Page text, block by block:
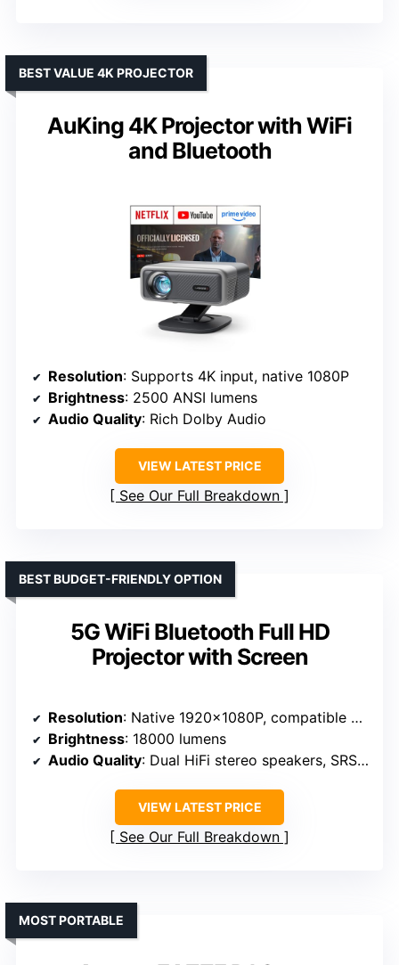
AuKing 4K Projector with WiFi
and Bluetooth
BEST VALUE 4K PROJECTOR
Resolution: Supports 4K input, native 1080P
Brightness: 2500 ANSI lumens
Audio Quality: Rich Dolby Audio
VIEW LATEST PRICE
See Our Full Breakdown
5G WiFi Bluetooth Full HD
Projector with Screen
BEST BUDGET-FRIENDLY OPTION
Resolution: Native 1920x1080P, compatible with 4K
Brightness: 18000 lumens
Audio Quality: Dual HiFi stereo speakers, SRS sound system
VIEW LATEST PRICE
See Our Full Breakdown
MOST PORTABLE